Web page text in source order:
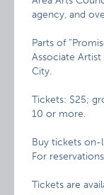
agency, and
Parts of
Associate
City.
Tickets: $25;
10 or more.
Buy tickets on-
For
Tickets are